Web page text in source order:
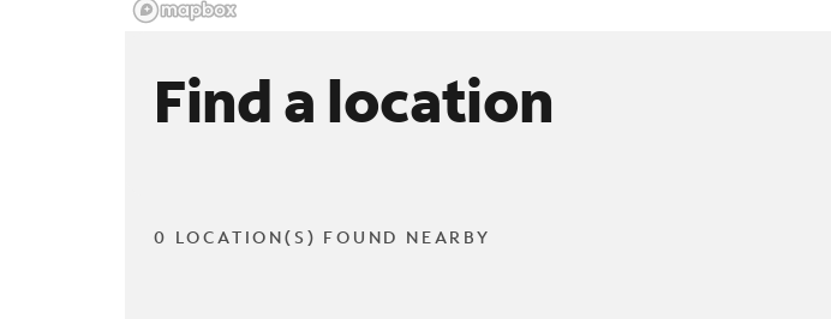
Find a location
0 LOCATION(S) FOUND NEARBY